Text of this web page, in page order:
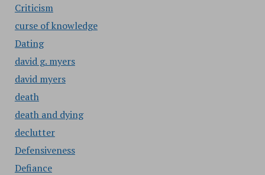
Criticism
curse of knowledge
Dating
david g. myers
david myers
death
death and dying
declutter
Defensiveness
Defiance